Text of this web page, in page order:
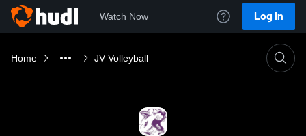
Watch Now Log In
Home JV Volleyball